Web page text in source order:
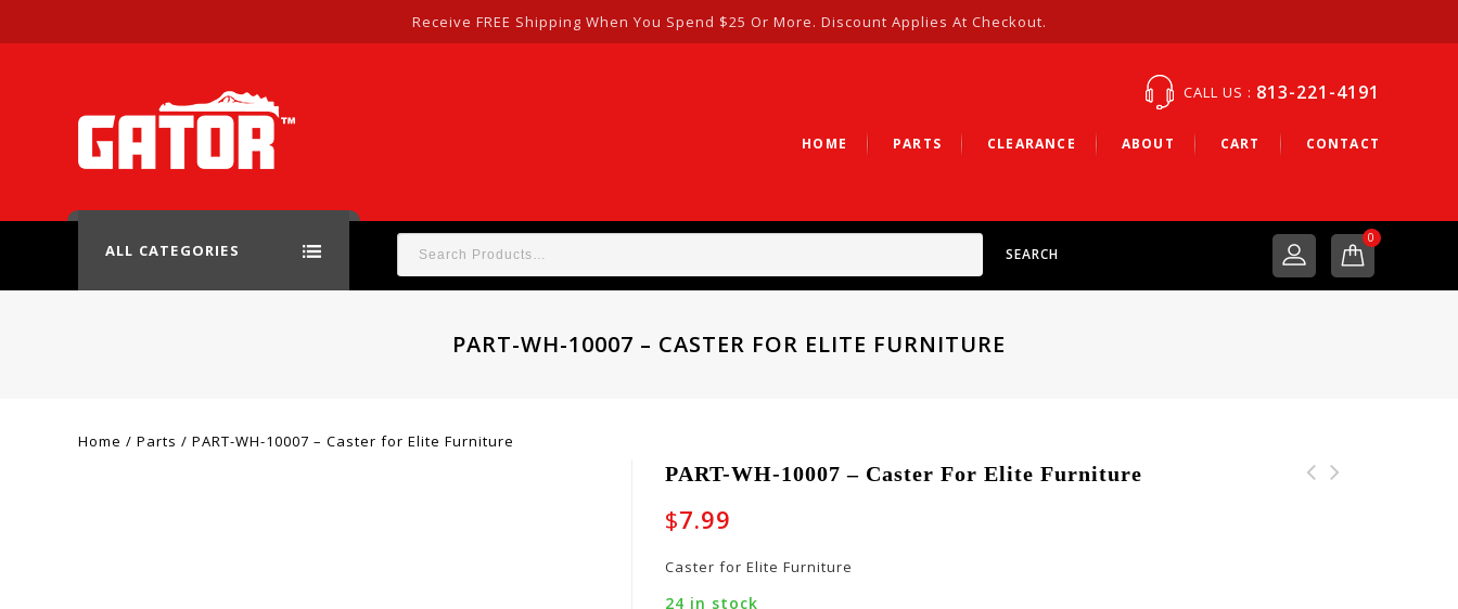
Receive FREE Shipping When You Spend $25 Or More. Discount Applies At Checkout.
CALL US : 813-221-4191
HOME PARTS CLEARANCE ABOUT CART CONTACT
ALL CATEGORIES SEARCH
0
PART-WH-10007 – CASTER FOR ELITE FURNITURE
Home / Parts / PART-WH-10007 – Caster for Elite Furniture
PART-WH-10007 – Caster For Elite Furniture
$7.99
Caster for Elite Furniture
24 in stock